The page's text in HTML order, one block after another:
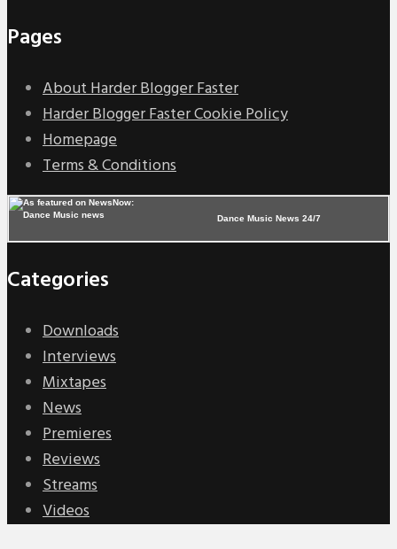
Pages
About Harder Blogger Faster
Harder Blogger Faster Cookie Policy
Homepage
Terms & Conditions
Dance Music News 24/7
Categories
Downloads
Interviews
Mixtapes
News
Premieres
Reviews
Streams
Videos